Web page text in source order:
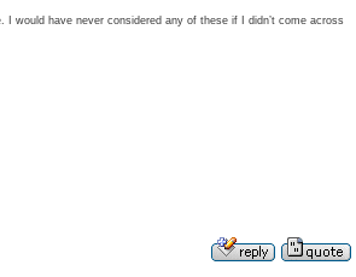
I would have never considered any of these if I didn’t come across